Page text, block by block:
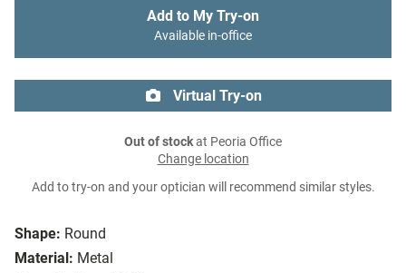
Shape: Round
Material: Metal
Add to My Try-on
Available in-office
Virtual Try-on
Out of stockat Peoria Office
Change location
Add to try-on and your optician will recommend similar styles.